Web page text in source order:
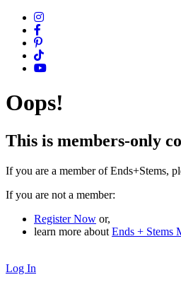
Oops!
This is members-only
If you are a member of Ends+Stems,
If you are not a member:
Register Now or,
learn more about Ends + Stems
Log In